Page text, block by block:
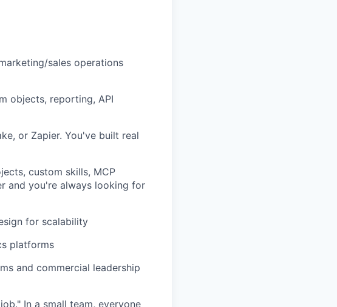
sales operations
objects, reporting, API
or Zapier. You've built real
custom skills, MCP
and you're always looking for
for scalability
platforms
and commercial leadership
In a small team, everyone